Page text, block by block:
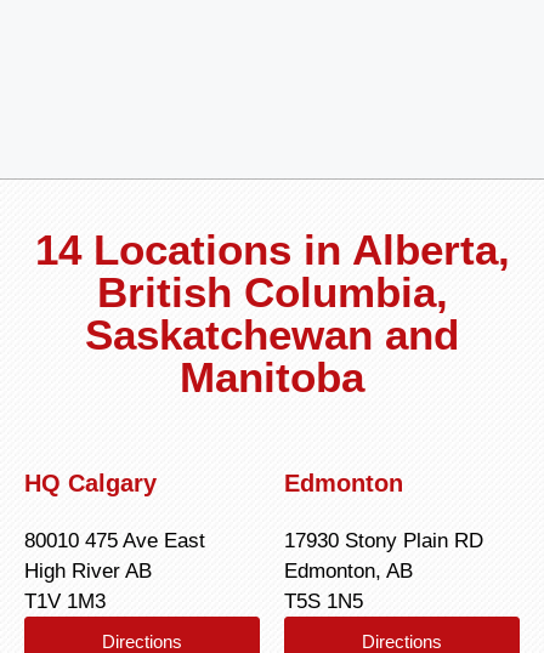
14 Locations in Alberta,
British Columbia,
Saskatchewan and
Manitoba
HQ Calgary
80010 475 Ave East
High River AB
T1V 1M3
Directions
Edmonton
17930 Stony Plain RD
Edmonton, AB
T5S 1N5
Directions